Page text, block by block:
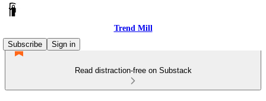
Trend Mill
Subscribe
Sign in
Read distraction-free on Substack